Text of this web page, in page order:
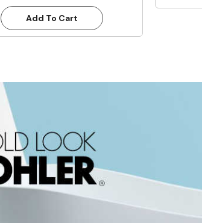
Add To Cart